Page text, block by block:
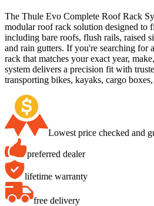
The Thule Evo Complete Roof Rack
modular roof rack solution designed to
including bare roofs, flush rails, raised
and rain gutters. If you're searching for
rack that matches your exact year,
system delivers a precision fit with
transporting bikes, kayaks, cargo
Lowest price checked and
preferred dealer
lifetime warranty
free delivery